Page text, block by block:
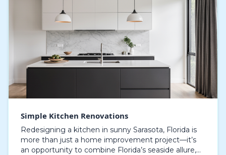
Simple Kitchen Renovations
Redesigning a kitchen in sunny Sarasota, Florida is
more than just a home improvement project—it’s
an opportunity to combine Florida’s seaside allure,